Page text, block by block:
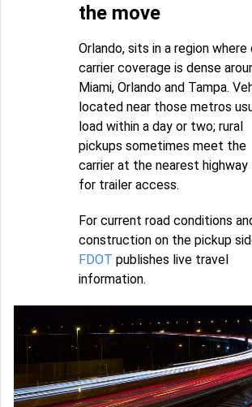
the move
Orlando, sits in a region where
carrier coverage is dense
Miami, Orlando and Tampa.
located near those metros
load within a day or two; rural
pickups sometimes meet the
carrier at the nearest
for trailer access.
For current road conditions
construction on the pickup
FDOT publishes live travel
information.